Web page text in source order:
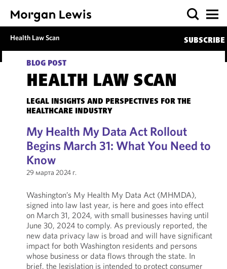
Health Law Scan SUBSCRIBE
BLOG POST
HEALTH LAW SCAN
LEGAL INSIGHTS AND PERSPECTIVES FOR THE
HEALTHCARE INDUSTRY
My Health My Data Act Rollout
Begins March 31: What You Need to
Know
29 марта 2024 г.
Washington’s My Health My Data Act (MHMDA),
signed into law last year, is here and goes into effect
on March 31, 2024, with small businesses having until
June 30, 2024 to comply. As previously reported, the
new data privacy law is broad and will have significant
impact for both Washington residents and persons
whose business or data flows through the state. In
brief, the legislation is intended to protect consumer